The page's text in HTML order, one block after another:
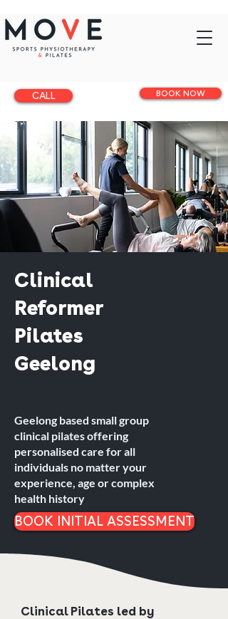
BOOK NOW
CALL
Clinical
Reformer
Pilates
Geelong
Geelong based small group
clinical pilates offering
personalised care for all
individuals no matter your
experience, age or complex
health history
BOOK INITIAL ASSESSMENT
Clinical Pilates led by